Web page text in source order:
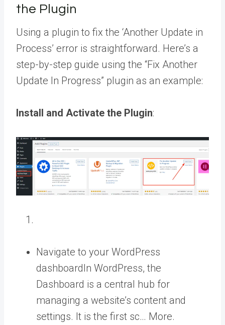
the Plugin
Using a plugin to fix the ‘Another Update in
Process’ error is straightforward. Here’s a
step-by-step guide using the “Fix Another
Update In Progress” plugin as an example:
Install and Activate the Plugin:
Navigate to your WordPress
dashboard In WordPress, the
Dashboard is a central hub for
managing a website’s content and
settings. It is the first sc… More.